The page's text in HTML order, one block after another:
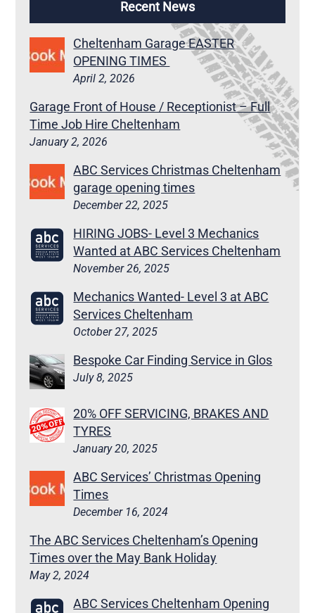
Recent News
Cheltenham Garage EASTER
OPENING TIMES
April 2, 2026
Garage Front of House / Receptionist – Full
Time Job Hire Cheltenham
January 2, 2026
ABC Services Christmas Cheltenham
garage opening times
December 22, 2025
HIRING JOBS- Level 3 Mechanics
Wanted at ABC Services Cheltenham
November 26, 2025
Mechanics Wanted- Level 3 at ABC
Services Cheltenham
October 27, 2025
Bespoke Car Finding Service in Glos
July 8, 2025
20% OFF SERVICING, BRAKES AND
TYRES
January 20, 2025
ABC Services’ Christmas Opening
Times
December 16, 2024
The ABC Services Cheltenham’s Opening
Times over the May Bank Holiday
May 2, 2024
ABC Services Cheltenham Opening